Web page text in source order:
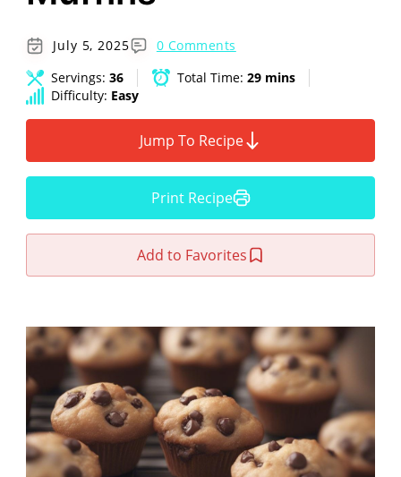
July 5, 2025
0 Comments
Servings: 36 Total Time: 29 mins
Difficulty: Easy
Jump To Recipe
Print Recipe
Add to Favorites